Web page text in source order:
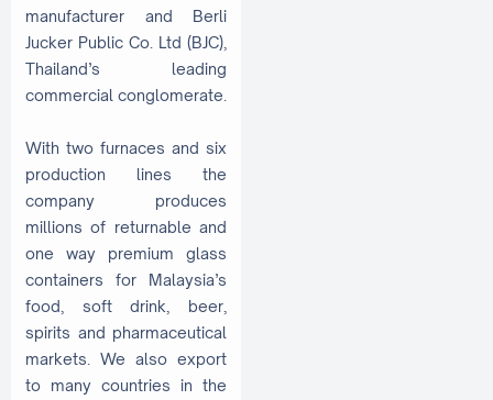
manufacturer and Berli
Jucker Public Co. Ltd (BJC),
Thailand’s leading
commercial conglomerate.
With two furnaces and six
production lines the
company produces
millions of returnable and
one way premium glass
containers for Malaysia’s
food, soft drink, beer,
spirits and pharmaceutical
markets. We also export
to many countries in the